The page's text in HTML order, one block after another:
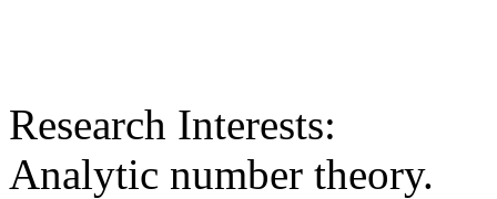
Research Interests:
Аnalytic number theory.